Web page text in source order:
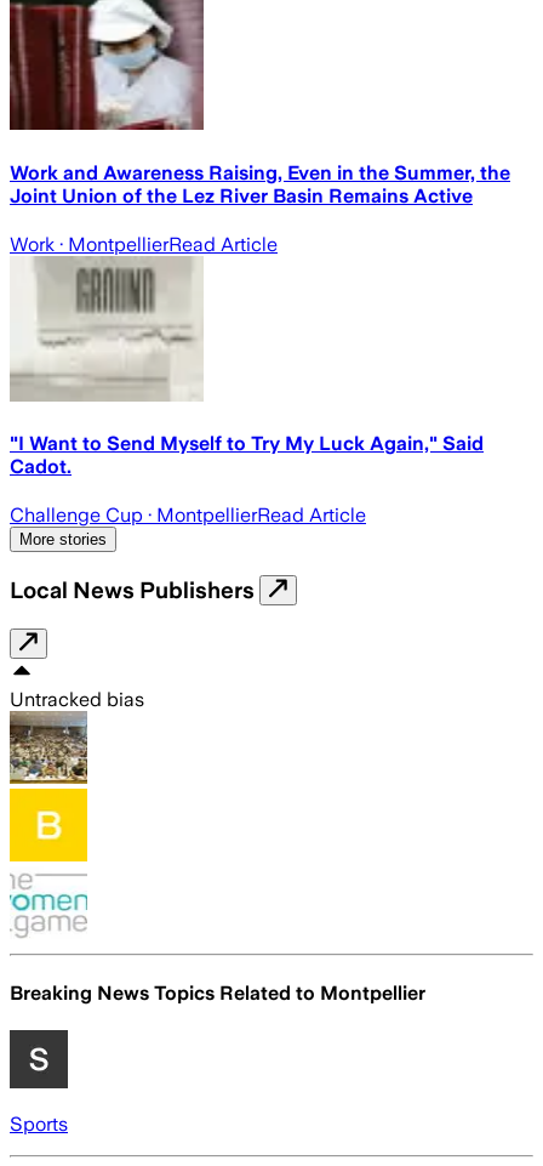
Work and Awareness Raising, Even in the Summer, the
Joint Union of the Lez River Basin Remains Active
Work · MontpellierRead Article
"I Want to Send Myself to Try My Luck Again," Said
Cadot.
Challenge Cup · MontpellierRead Article
More stories
Local News Publishers
Untracked bias
Breaking News Topics Related to Montpellier
Sports